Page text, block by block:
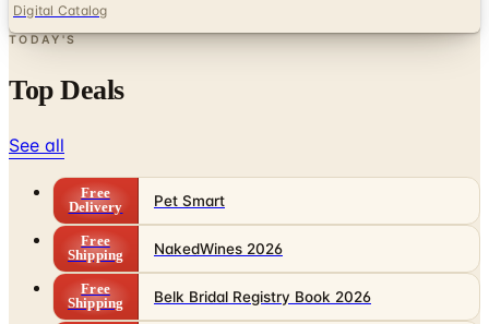
Top Deals
See all
Free
Shipping
NakedWines 2026
Free
Shipping
Belk Bridal Registry Book 2026
Free
Shipping
Body Glove Fall 2025 Wetsuit Catalog